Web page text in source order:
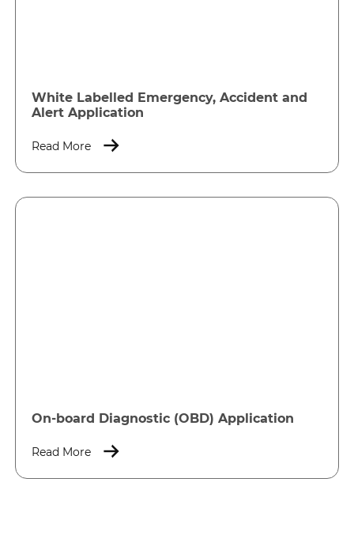
White Labelled Emergency, Accident and
Alert Application
Read More
On-board Diagnostic (OBD) Application
Read More